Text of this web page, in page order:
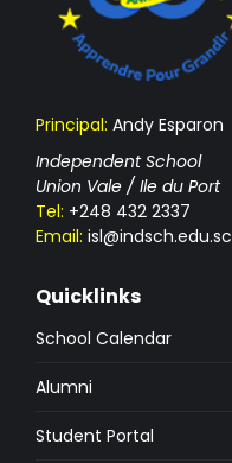
Principal: Andy Esparon
Independent School
Union Vale / Ile du Port
Tel: +248 432 2337
Email: isl@indsch.edu.sc
Quicklinks
School Calendar
Alumni
Student Portal